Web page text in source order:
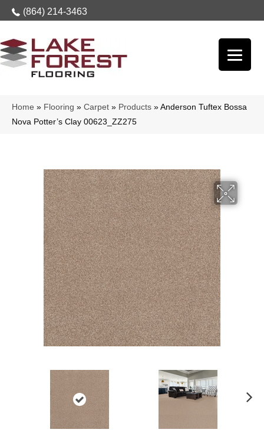
(864) 214-3463
Home » Flooring » Carpet » Products » Anderson Tuftex Bossa
Nova Potter’s Clay 00623_ZZ275